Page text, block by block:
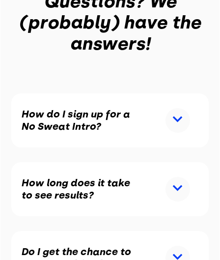
(probably) have the
answers!
How do I sign up for a
No Sweat Intro?
How long does it take
to see results?
Do I get the chance to